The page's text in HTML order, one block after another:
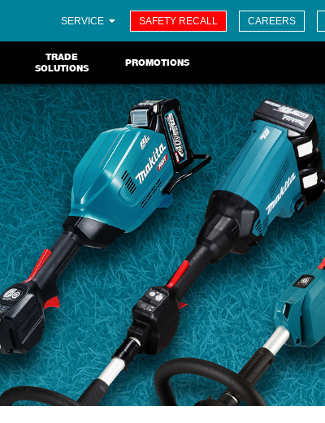
SERVICE SAFETY RECALL CAREERS
TRADE
SOLUTIONS
PROMOTIONS